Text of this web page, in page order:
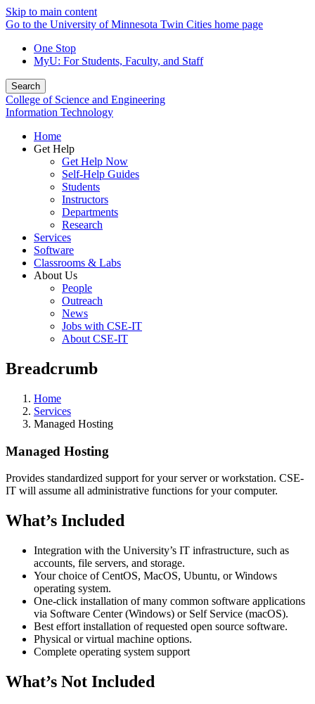
Skip to main content
Go to the University of Minnesota Twin Cities home page
One Stop
MyU: For Students, Faculty, and Staff
Search
College of Science and Engineering
Information Technology
Home
Get Help
Get Help Now
Self-Help Guides
Students
Instructors
Departments
Research
Services
Software
Classrooms & Labs
About Us
People
Outreach
News
Jobs with CSE-IT
About CSE-IT
Breadcrumb
Home
Services
Managed Hosting
Managed Hosting
Provides standardized support for your server or workstation. CSE-
IT will assume all administrative functions for your computer.
What’s Included
Integration with the University’s IT infrastructure, such as
accounts, file servers, and storage.
Your choice of CentOS, MacOS, Ubuntu, or Windows
operating system.
One-click installation of many common software applications
via Software Center (Windows) or Self Service (macOS).
Best effort installation of requested open source software.
Physical or virtual machine options.
Complete operating system support
What’s Not Included